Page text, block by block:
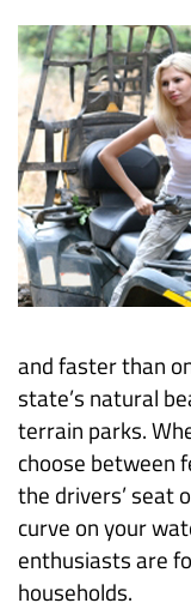
and faster than
state’s natural
terrain parks.
choose between
the drivers’ seat
curve on your
enthusiasts are
households.